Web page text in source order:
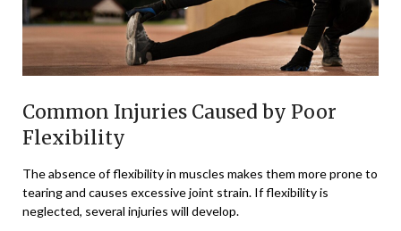
Common Injuries Caused by Poor
Flexibility
The absence of flexibility in muscles makes them more prone to
tearing and causes excessive joint strain. If flexibility is
neglected, several injuries will develop.